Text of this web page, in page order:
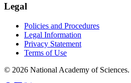
Legal
Policies and Procedures
Legal Information
Privacy Statement
Terms of Use
© 2026 National Academy of